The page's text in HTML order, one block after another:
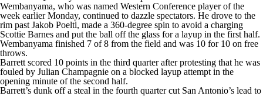
Wembanyama, who was named Western Conference player of the
week earlier Monday, continued to dazzle spectators. He drove to the
rim past Jakob Poeltl, made a 360-degree spin to avoid a charging
Scottie Barnes and put the ball off the glass for a layup in the first half.
Wembanyama finished 7 of 8 from the field and was 10 for 10 on free
throws.
Barrett scored 10 points in the third quarter after protesting that he was
fouled by Julian Champagnie on a blocked layup attempt in the
opening minute of the second half.
Barrett’s dunk off a steal in the fourth quarter cut San Antonio’s lead to